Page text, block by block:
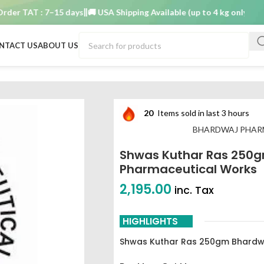
: 7–15 days 🚚 USA Shipping Available (up to 4 kg only) Order
USABOUT US
20 Items sold in last 3 hours
BHARDWAJ
Shwas Kuthar Ras
Pharmaceutical Works
2,195.00 inc. Tax
HIGHLIGHTS
Shwas Kuthar Ras 250gm